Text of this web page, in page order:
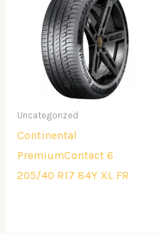
Uncategorized
Continental
PremiumContact 6
205/40 R17 84Y XL FR